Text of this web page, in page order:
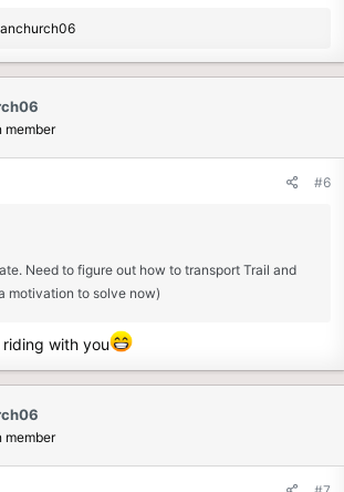
member
#6
Need to figure out how to transport Trail and
motivation to solve now)
with you
member